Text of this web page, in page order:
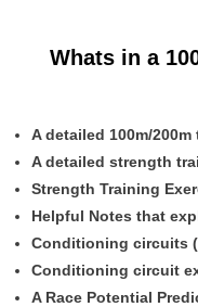
Whats in a
A detailed 100m/
A detailed strength
Strength Training
Helpful Notes that
Conditioning circuits (
Conditioning circuit
A Race Potential